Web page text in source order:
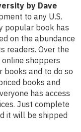
by Dave
to any U.S.
popular book has
on the abundance
readers. Over the
shoppers
books and to do so
books and
has access
Just complete
it will be shipped